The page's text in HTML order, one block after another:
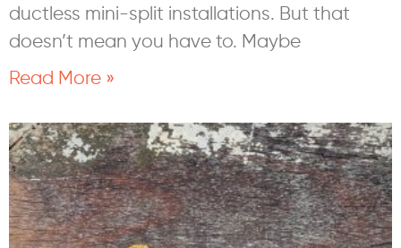
ductless mini-split installations. But that
doesn’t mean you have to. Maybe
Read More »